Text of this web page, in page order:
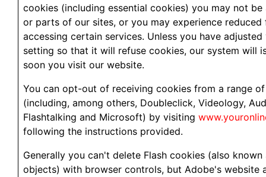
cookies (including essential cookies) you may not
or parts of our sites, or you may experience
accessing certain services. Unless you have
setting so that it will refuse cookies, our system will
soon you visit our website.
You can opt-out of receiving cookies from a range
(including, among others, Doubleclick, Videology,
Flashtalking and Microsoft) by visiting
following the instructions provided.
Generally you can't delete Flash cookies (also known
objects) with browser controls, but Adobe's website